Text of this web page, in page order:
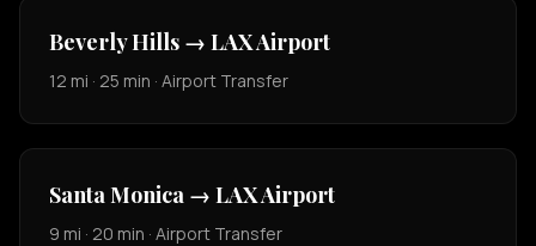
Beverly Hills → LAX Airport
12 mi · 25 min · Airport Transfer
Santa Monica → LAX Airport
9 mi · 20 min · Airport Transfer